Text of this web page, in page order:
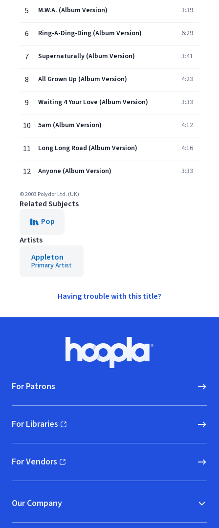
5 M.W.A. (Album Version) 3:39
6 Ring-A-Ding-Ding (Album Version) 6:29
7 Supernaturally (Album Version) 3:41
8 All Grown Up (Album Version) 4:23
9 Waiting 4 Your Love (Album Version) 3:33
10 5am (Album Version) 4:12
11 Long Long Road (Album Version) 4:16
12 Anyone (Album Version) 3:33
© 2003 Polydor Ltd. (UK)
Related Subjects
Pop
Artists
Appleton
Primary Artist
Having trouble with this title?
Hoopla logo, Go to homepage
For Patrons
For Libraries
(opens in new window)
For Vendors
(opens in new window)
Our Company